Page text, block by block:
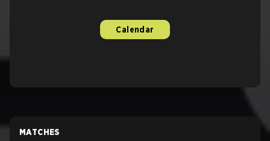
Calendar
MATCHES